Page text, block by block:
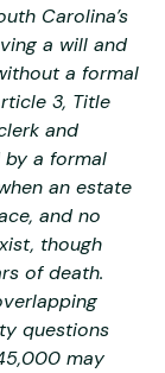
Carolina’s
a will and
a formal
3, Title
and
by a formal
an estate
and no
though
of death.
questions
may